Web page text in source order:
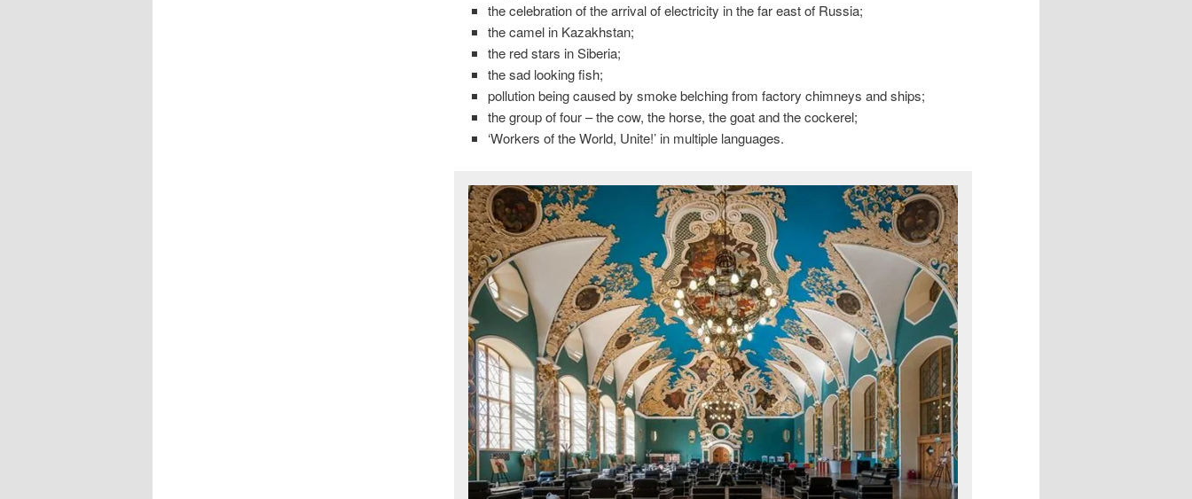
the celebration of the arrival of electricity in the far east of Russia;
the camel in Kazakhstan;
the red stars in Siberia;
the sad looking fish;
pollution being caused by smoke belching from factory chimneys and ships;
the group of four – the cow, the horse, the goat and the cockerel;
‘Workers of the World, Unite!’ in multiple languages.